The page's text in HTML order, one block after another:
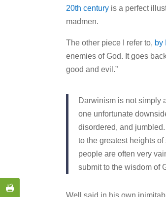
20th century is a perfect
madmen.
The other piece I refer to, by
enemies of God. It goes
good and evil.”
Darwinism is not simply
one unfortunate
disordered, and
to the greatest heights
people are often very
submit to the wisdom of